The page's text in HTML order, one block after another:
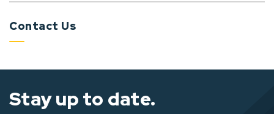
Contact Us
Stay up to date.